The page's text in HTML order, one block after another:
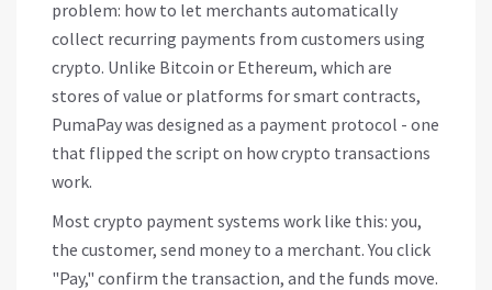
problem: how to let merchants automatically
collect recurring payments from customers using
crypto. Unlike Bitcoin or Ethereum, which are
stores of value or platforms for smart contracts,
PumaPay was designed as a payment protocol - one
that flipped the script on how crypto transactions
work.
Most crypto payment systems work like this: you,
the customer, send money to a merchant. You click
"Pay," confirm the transaction, and the funds move.